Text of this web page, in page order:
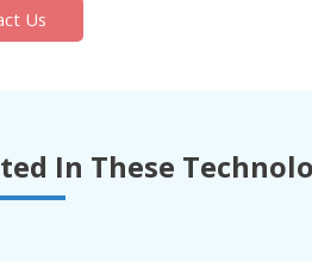
Us
In These